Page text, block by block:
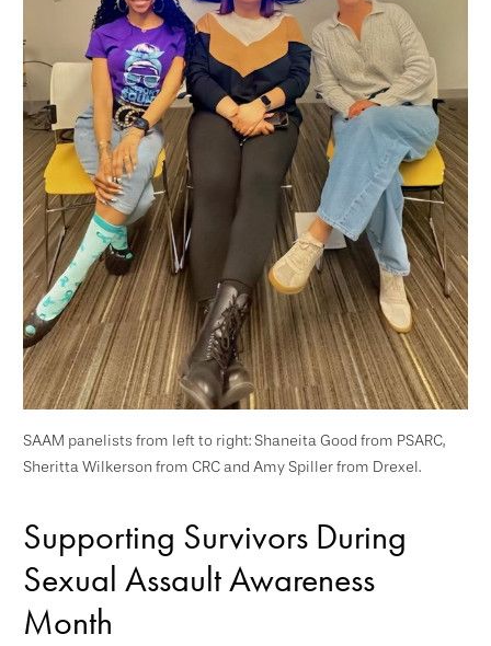
SAAM panelists from left to right: Shaneita Good from PSARC,
Sheritta Wilkerson from CRC and Amy Spiller from Drexel.
Supporting Survivors During
Sexual Assault Awareness
Month